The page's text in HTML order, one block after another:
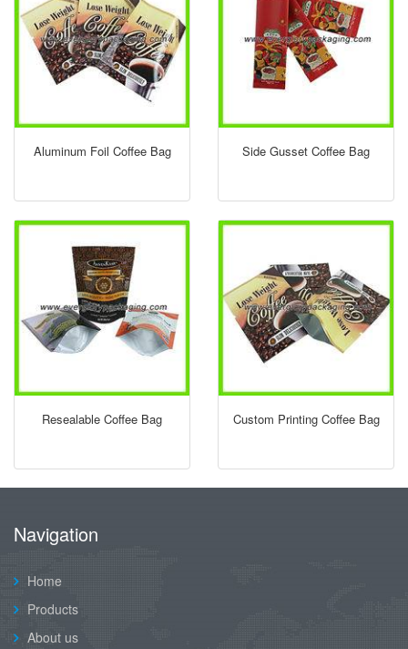
Aluminum Foil Coffee Bag Side Gusset Coffee Bag
Resealable Coffee Bag Custom Printing Coffee Bag
Navigation
Home
Products
About us